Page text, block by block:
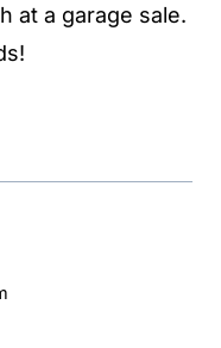
at a garage sale.